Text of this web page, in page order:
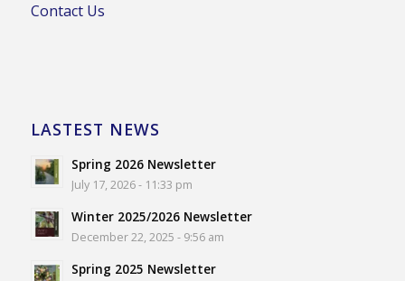
Contact Us
LASTEST NEWS
Spring 2026 Newsletter
July 17, 2026 - 11:33 pm
Winter 2025/2026 Newsletter
December 22, 2025 - 9:56 am
Spring 2025 Newsletter